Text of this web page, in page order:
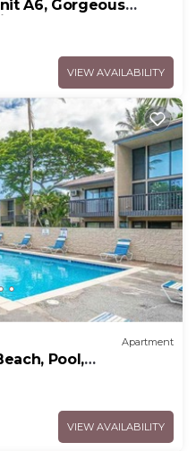
A6, Gorgeous
VIEW AVAILABILITY
Apartment
Pool,
Estates
VIEW AVAILABILITY